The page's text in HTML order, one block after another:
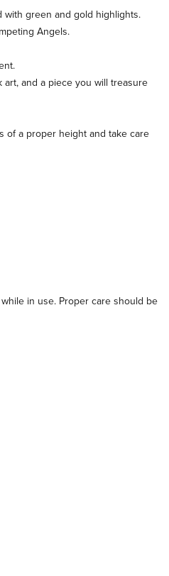
with green and gold highlights.
Angels.
and a piece you will treasure
of a proper height and take care
in use. Proper care should be